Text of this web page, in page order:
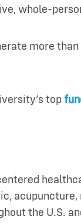
whole-
more
top
acupuncture,
the U.S.